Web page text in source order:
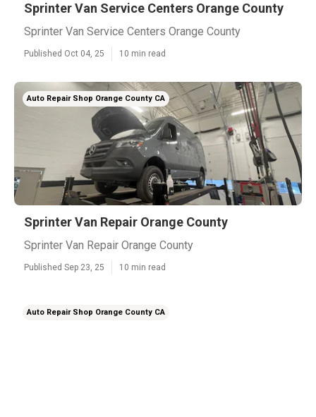
Sprinter Van Service Centers Orange County
Sprinter Van Service Centers Orange County
Published Oct 04, 25 10 min read
Auto Repair Shop Orange County CA
Sprinter Van Repair Orange County
Sprinter Van Repair Orange County
Published Sep 23, 25 10 min read
Auto Repair Shop Orange County CA